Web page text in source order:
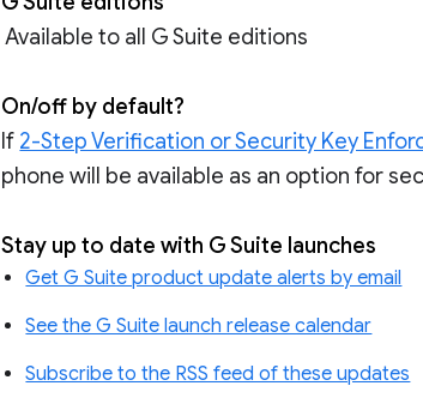
Available to all G Suite editions
On/off by default?
If 2-Step Verification or Security Key
phone will be available as an option for
Stay up to date with G Suite launches
Get G Suite product update alerts by email
See the G Suite launch release calendar
Subscribe to the RSS feed of these updates